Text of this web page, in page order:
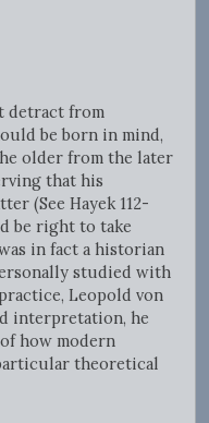
detract from
be born in mind,
older from the later
that his
(See Hayek 112-
be right to take
in fact a historian
studied with
Leopold von
interpretation, he
how modern
theoretical